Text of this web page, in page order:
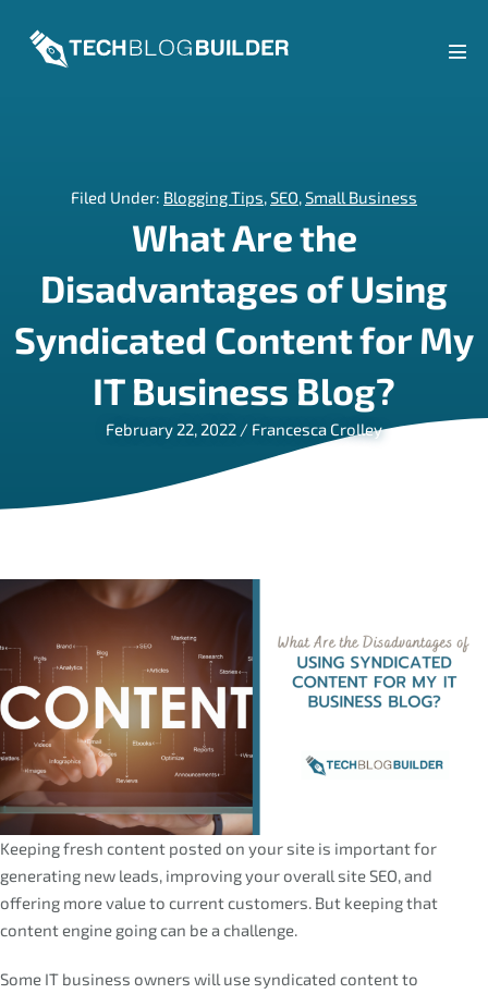
content
Filed Under: Blogging Tips,SEO,Small Business
What Are the
Disadvantages of Using
Syndicated Content for My
IT Business Blog?
February 22, 2022 / Francesca Crolley
Keeping fresh content posted on your site is important for
generating new leads, improving your overall site SEO, and
offering more value to current customers. But keeping that
content engine going can be a challenge.
Some IT business owners will use syndicated content to